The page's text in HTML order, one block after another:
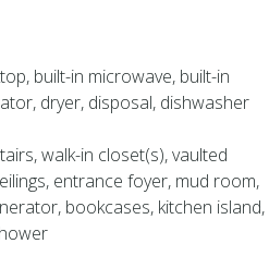
built-in microwave, built-in
dryer, disposal, dishwasher
walk-in closet(s), vaulted
entrance foyer, mud room,
bookcases, kitchen island,